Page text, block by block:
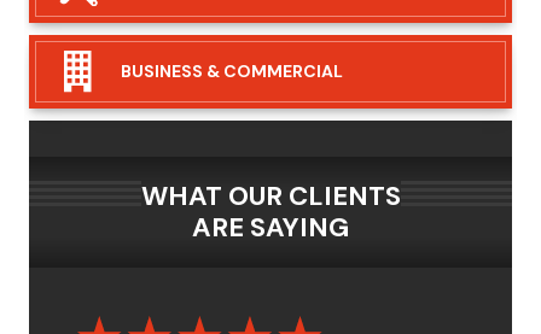
BUSINESS & COMMERCIAL
WHAT OUR CLIENTS
ARE SAYING